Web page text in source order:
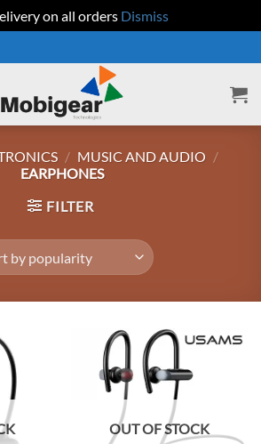
on all orders Dismiss
/ MUSIC AND AUDIO /
EARPHONES
FILTER
OUT OF STOCK